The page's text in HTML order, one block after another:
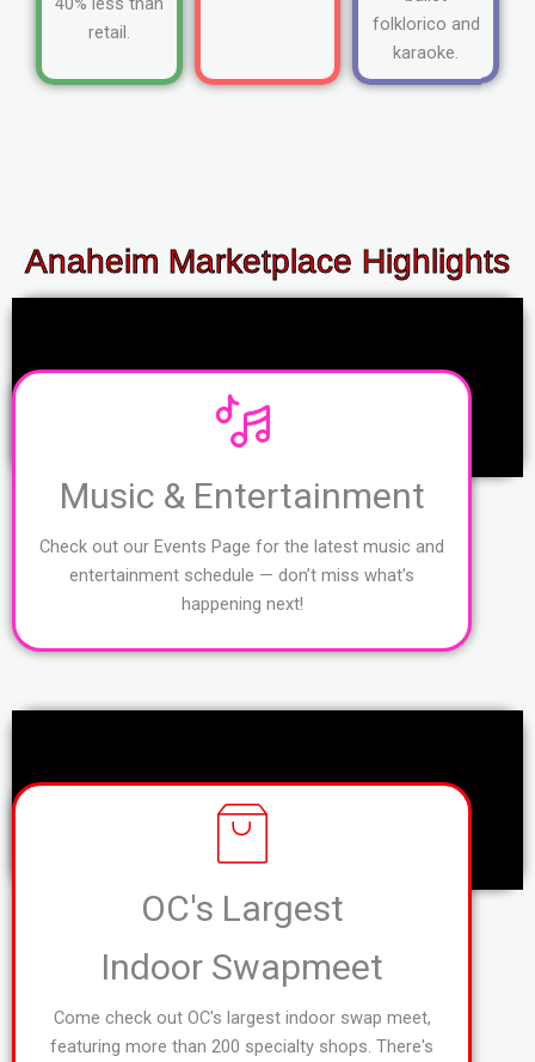
retail.
folklorico and
karaoke.
Anaheim Marketplace Highlights
Music & Entertainment
Check out our Events Page for the latest music and
entertainment schedule — don’t miss what’s
happening next!
OC's Largest
Indoor Swapmeet
Come check out OC's largest indoor swap meet,
featuring more than 200 specialty shops. There's